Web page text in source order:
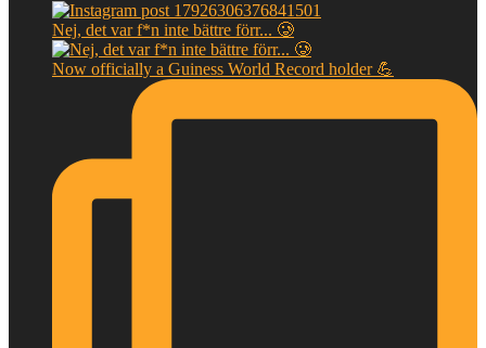
Nej, det var f*n inte bättre förr... 🥲
Now officially a Guiness World Record holder 💪